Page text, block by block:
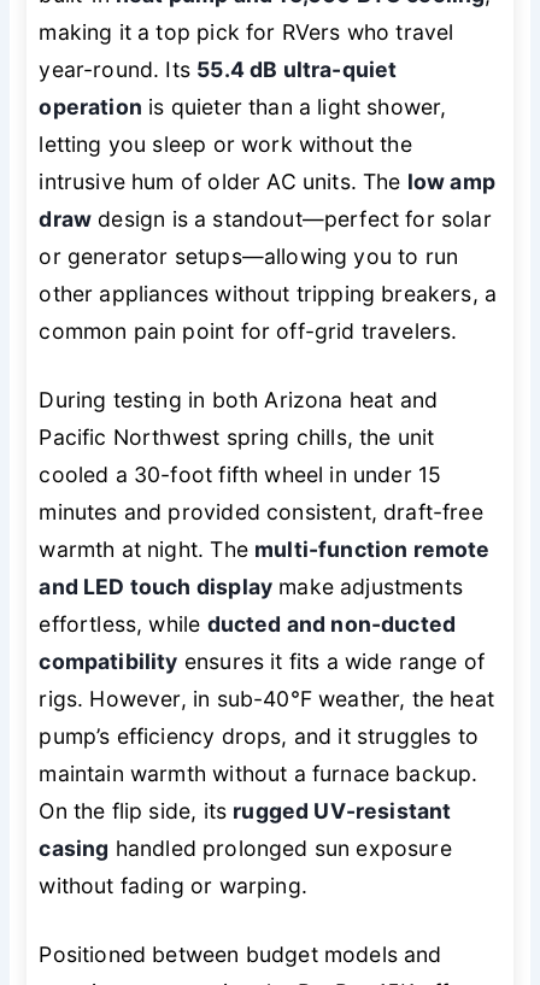
making it a top pick for RVers who travel
year-round. Its 55.4 dB ultra-quiet
operation is quieter than a light shower,
letting you sleep or work without the
intrusive hum of older AC units. The low amp
draw design is a standout—perfect for solar
or generator setups—allowing you to run
other appliances without tripping breakers, a
common pain point for off-grid travelers.
During testing in both Arizona heat and
Pacific Northwest spring chills, the unit
cooled a 30-foot fifth wheel in under 15
minutes and provided consistent, draft-free
warmth at night. The multi-function remote
and LED touch display make adjustments
effortless, while ducted and non-ducted
compatibility ensures it fits a wide range of
rigs. However, in sub-40°F weather, the heat
pump’s efficiency drops, and it struggles to
maintain warmth without a furnace backup.
On the flip side, its rugged UV-resistant
casing handled prolonged sun exposure
without fading or warping.
Positioned between budget models and